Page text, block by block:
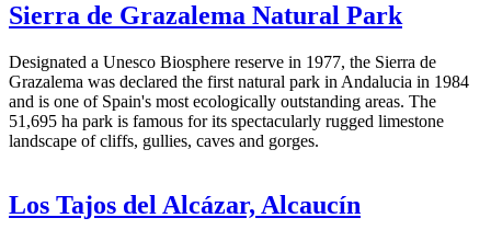
Sierra de Grazalema Natural Park
Designated a Unesco Biosphere reserve in 1977, the Sierra de
Grazalema was declared the first natural park in Andalucia in 1984
and is one of Spain's most ecologically outstanding areas. The
51,695 ha park is famous for its spectacularly rugged limestone
landscape of cliffs, gullies, caves and gorges.
Los Tajos del Alcázar, Alcaucín